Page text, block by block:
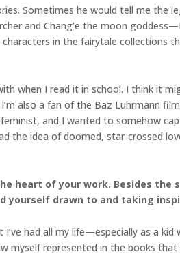
Sometimes he would tell me the
and Chang’e the moon
in the fairytale collections
when I read it in school. I think it
also a fan of the Baz Luhrmann film
and I wanted to somehow
the idea of doomed, star-crossed
heart of your work. Besides the
yourself drawn to and taking
had all my life—especially as a kid
myself represented in the books